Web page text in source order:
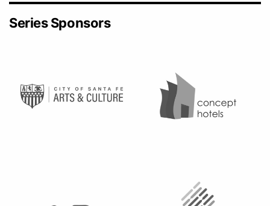
Series Sponsors